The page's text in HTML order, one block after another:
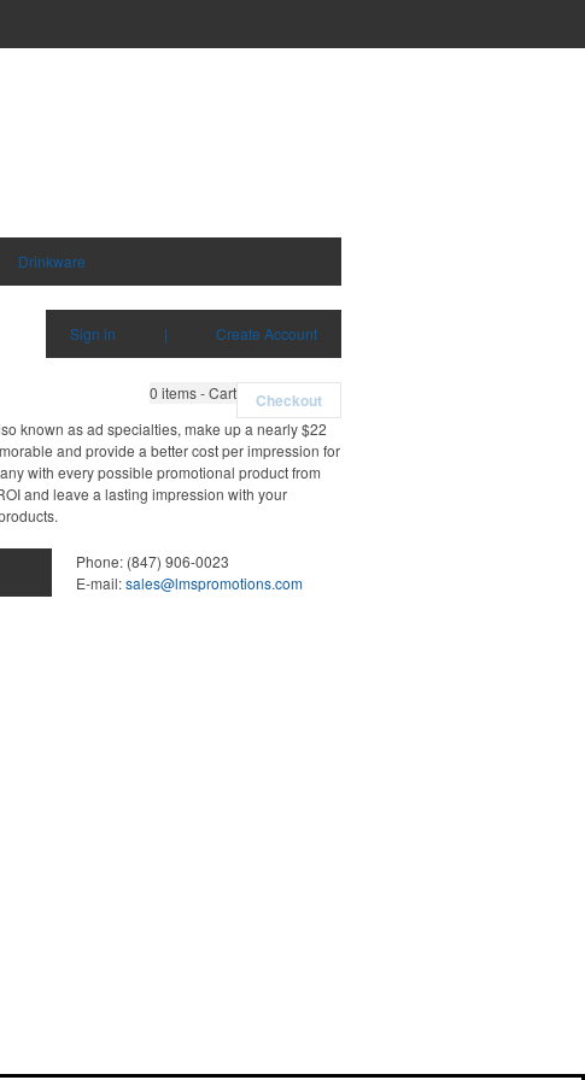
Drinkware
Sign in | Create Account
0 items - Cart Checkout
known as ad specialties, make up a nearly $22
and provide a better cost per impression for
with every possible promotional product from
and leave a lasting impression with your
Phone: (847) 906-0023
E-mail:sales@lmspromotions.com